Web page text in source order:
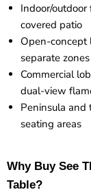
Indoor/
covered patio
Open-concept
separate zones
Commercial
dual-view
Peninsula
seating areas
Why Buy See
Table?